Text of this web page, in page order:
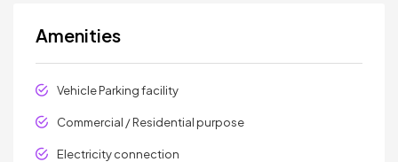
Amenities
Vehicle Parking facility
Commercial / Residential purpose
Electricity connection